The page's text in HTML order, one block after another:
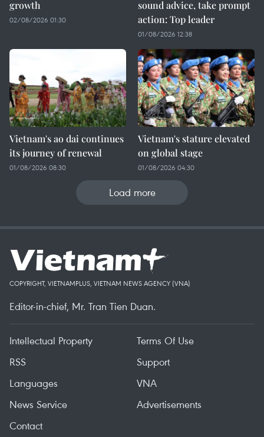
growth
02/08/2026 01:30
sound advice, take prompt
action: Top leader
01/08/2026 12:38
Vietnam's ao dai continues
its journey of renewal
01/08/2026 08:30
Vietnam's stature elevated
on global stage
01/08/2026 04:30
Load more
COPYRIGHT, VIETNAMPLUS, VIETNAM NEWS AGENCY (VNA)
Editor-in-chief, Mr. Tran Tien Duan.
Intellectual Property
Terms Of Use
RSS
Support
Languages
VNA
News Service
Advertisements
Contact